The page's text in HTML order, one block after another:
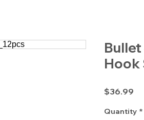
Bullet
Hook
$36.99
Quantity *